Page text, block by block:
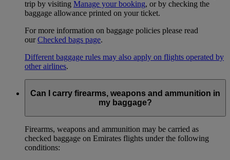
trip by visiting Manage your booking, or by checking the
baggage allowance printed on your ticket.
For more information on baggage policies please read
ourChecked bags page.
Different baggage rules may also apply on flights operated by
other airlines.
Can I carry firearms, weapons and ammunition in
my baggage?
Firearms, weapons and ammunition may be carried as
checked baggage on Emirates flights under the following
conditions: